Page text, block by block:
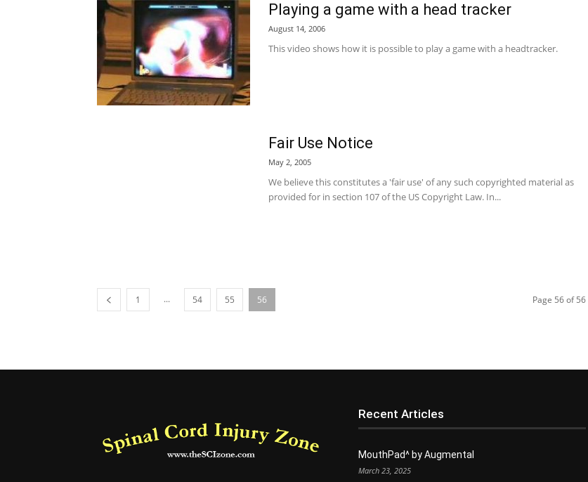
Playing a game with a head tracker
August 14, 2006
This video shows how it is possible to play a game with a headtracker.
Fair Use Notice
May 2, 2005
We believe this constitutes a 'fair use' of any such copyrighted material as
provided for in section 107 of the US Copyright Law. In...
1 ... 54 55 56 Page 56 of 56
Recent Articles
MouthPad^ by Augmental
March 23, 2025